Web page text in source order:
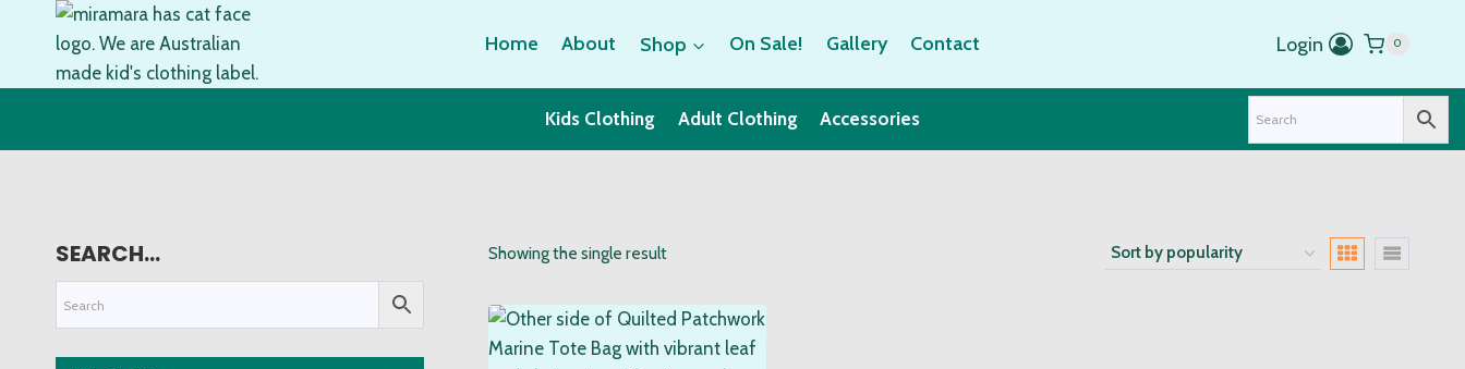
content
Home About Shop On Sale! Gallery Contact Login 0
Kids Clothing Adult Clothing Accessories
Showing the single result
SEARCH…